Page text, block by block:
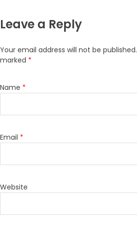
Leave a Reply
Your email address will not be published.
marked *
Name *
Email *
Website